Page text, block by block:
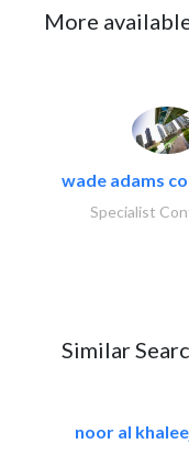
More
wade adams
Specialist
Similar
noor al